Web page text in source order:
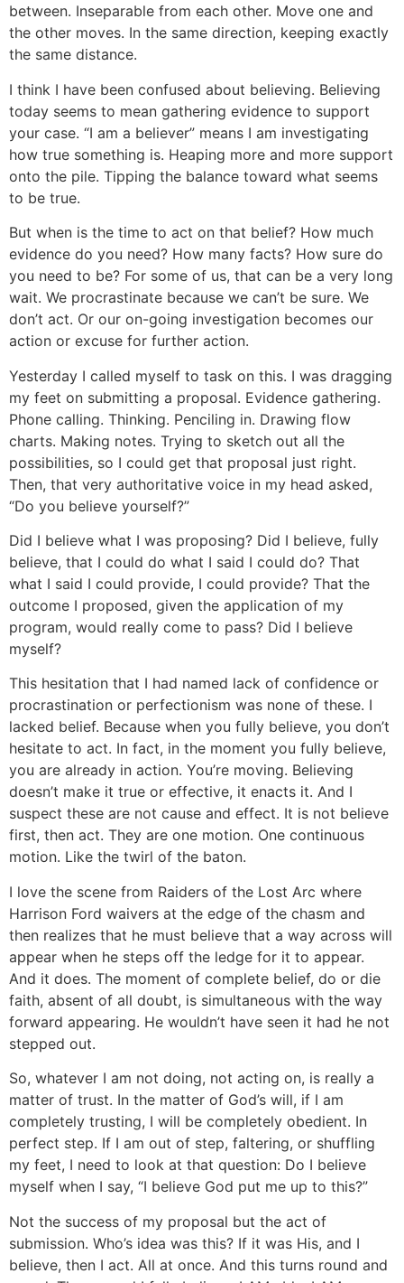
between. Inseparable from each other. Move one and
the other moves. In the same direction, keeping exactly
the same distance.
I think I have been confused about believing. Believing
today seems to mean gathering evidence to support
your case. “I am a believer” means I am investigating
how true something is. Heaping more and more support
onto the pile. Tipping the balance toward what seems
to be true.
But when is the time to act on that belief? How much
evidence do you need? How many facts? How sure do
you need to be? For some of us, that can be a very long
wait. We procrastinate because we can’t be sure. We
don’t act. Or our on-going investigation becomes our
action or excuse for further action.
Yesterday I called myself to task on this. I was dragging
my feet on submitting a proposal. Evidence gathering.
Phone calling. Thinking. Penciling in. Drawing flow
charts. Making notes. Trying to sketch out all the
possibilities, so I could get that proposal just right.
Then, that very authoritative voice in my head asked,
“Do you believe yourself?”
Did I believe what I was proposing? Did I believe, fully
believe, that I could do what I said I could do? That
what I said I could provide, I could provide? That the
outcome I proposed, given the application of my
program, would really come to pass? Did I believe
myself?
This hesitation that I had named lack of confidence or
procrastination or perfectionism was none of these. I
lacked belief. Because when you fully believe, you don’t
hesitate to act. In fact, in the moment you fully believe,
you are already in action. You’re moving. Believing
doesn’t make it true or effective, it enacts it. And I
suspect these are not cause and effect. It is not believe
first, then act. They are one motion. One continuous
motion. Like the twirl of the baton.
I love the scene from Raiders of the Lost Arc where
Harrison Ford waivers at the edge of the chasm and
then realizes that he must believe that a way across will
appear when he steps off the ledge for it to appear.
And it does. The moment of complete belief, do or die
faith, absent of all doubt, is simultaneous with the way
forward appearing. He wouldn’t have seen it had he not
stepped out.
So, whatever I am not doing, not acting on, is really a
matter of trust. In the matter of God’s will, if I am
completely trusting, I will be completely obedient. In
perfect step. If I am out of step, faltering, or shuffling
my feet, I need to look at that question: Do I believe
myself when I say, “I believe God put me up to this?”
Not the success of my proposal but the act of
submission. Who’s idea was this? If it was His, and I
believe, then I act. All at once. And this turns round and